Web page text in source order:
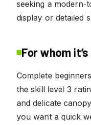
seeking a
display or detailed
For whom
Complete
the skill level 3
and delicate
you want a quick